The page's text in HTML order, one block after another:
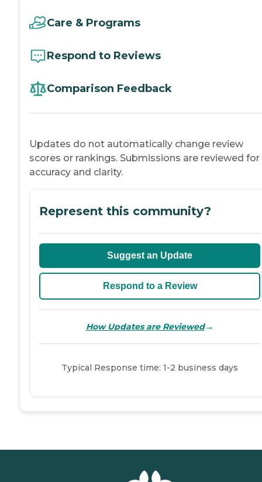
Care & Programs
Respond to Reviews
Comparison Feedback
Updates do not automatically change review
scores or rankings. Submissions are reviewed for
accuracy and clarity.
Represent this community?
Suggest an Update
Respond to a Review
How Updates are Reviewed→
Typical Response time: 1-2 business days